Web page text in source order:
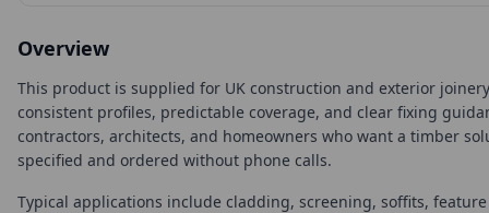
Overview
This product is supplied for UK construction and exterior
consistent profiles, predictable coverage, and clear fixing
contractors, architects, and homeowners who want a timber
specified and ordered without phone calls.
Typical applications include cladding, screening, soffits,